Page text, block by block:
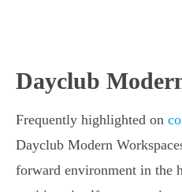
Dayclub
Frequently highlighted on
Dayclub Modern
forward environment in the